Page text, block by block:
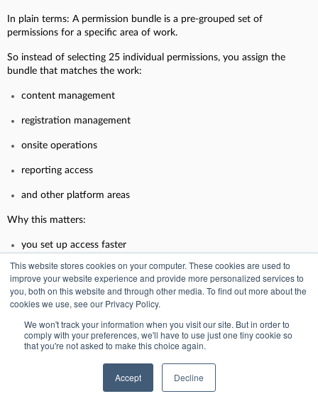
This website stores cookies on your computer. These cookies are used to
improve your website experience and provide more personalized services to
you, both on this website and through other media. To find out more about the
cookies we use, see our Privacy Policy.
We won't track your information when you visit our site. But in order to
comply with your preferences, we'll have to use just one tiny cookie so
that you're not asked to make this choice again.
Accept Decline
In plain terms: A permission bundle is a pre-grouped set of
permissions for a specific area of work.
So instead of selecting 25 individual permissions, you assign the
bundle that matches the work:
content management
registration management
onsite operations
reporting access
and other platform areas
Why this matters:
you set up access faster
you reduce mistakes
you avoid accidental over-permissioning
InEvent publishes a “List of permission bundles” to help teams